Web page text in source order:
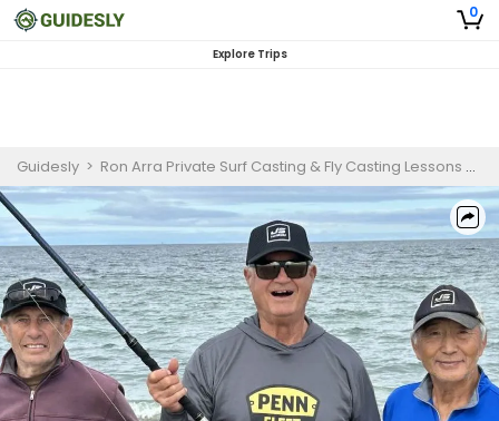
0
Explore Trips
Guidesly > Ron Arra Private Surf Casting & Fly Casting Lessons On Cape Cod